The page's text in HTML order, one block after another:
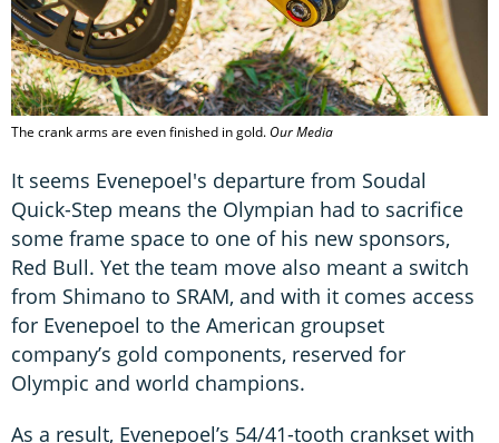
The crank arms are even finished in gold.Our Media
It seems Evenepoel's departure from Soudal
Quick-Step means the Olympian had to sacrifice
some frame space to one of his new sponsors,
Red Bull. Yet the team move also meant a switch
from Shimano to SRAM, and with it comes access
for Evenepoel to the American groupset
company’s gold components, reserved for
Olympic and world champions.
As a result, Evenepoel’s 54/41-tooth crankset with